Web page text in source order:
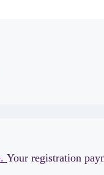
Your registration